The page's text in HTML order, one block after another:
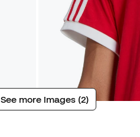
See more images (2)